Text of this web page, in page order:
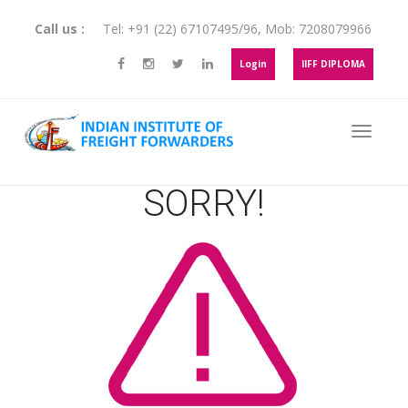
Call us : Tel: +91 (22) 67107495/96, Mob: 7208079966
Login IIFF DIPLOMA
SORRY!